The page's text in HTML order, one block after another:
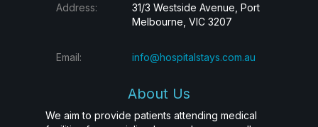
Address:
31/3 Westside Avenue, Port
Melbourne, VIC 3207
Email: info@hospitalstays.com.au
About Us
We aim to provide patients attending medical